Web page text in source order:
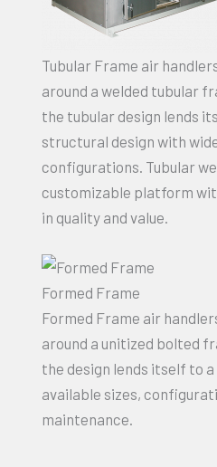
Tubular Frame air
around a welded tubular
the tubular design lends
structural design with
configurations. Tubular
customizable platform
in quality and value.
Formed Frame
Formed Frame air
around a unitized bolted
the design lends itself to
available sizes,
maintenance.